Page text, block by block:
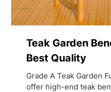
Teak Garden
Best Quality
Grade A Teak Garden
offer high-end teak